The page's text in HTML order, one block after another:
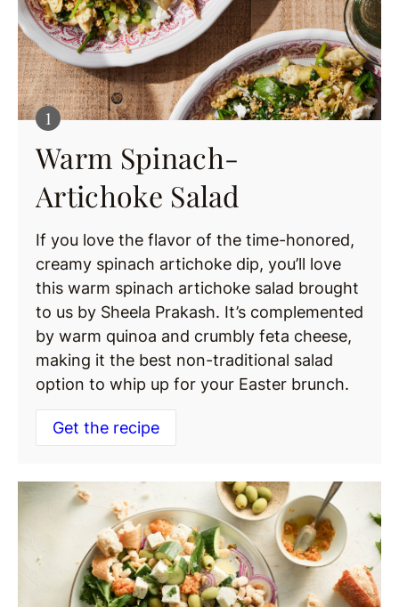
Warm Spinach-
Artichoke Salad
If you love the flavor of the time-honored,
creamy spinach artichoke dip, you’ll love
this warm spinach artichoke salad brought
to us by Sheela Prakash. It’s complemented
by warm quinoa and crumbly feta cheese,
making it the best non-traditional salad
option to whip up for your Easter brunch.
Get the recipe